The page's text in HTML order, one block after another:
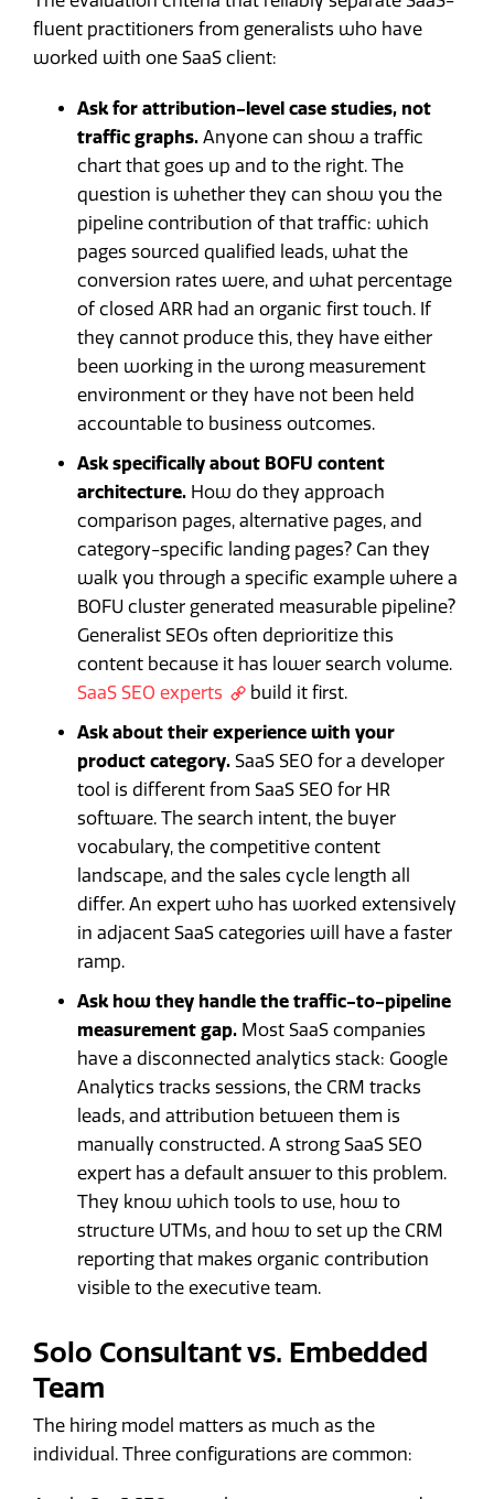
fluent practitioners from generalists who have
worked with one SaaS client:
Ask for attribution-level case studies, not
traffic graphs. Anyone can show a traffic
chart that goes up and to the right. The
question is whether they can show you the
pipeline contribution of that traffic: which
pages sourced qualified leads, what the
conversion rates were, and what percentage
of closed ARR had an organic first touch. If
they cannot produce this, they have either
been working in the wrong measurement
environment or they have not been held
accountable to business outcomes.
Ask specifically about BOFU content
architecture. How do they approach
comparison pages, alternative pages, and
category-specific landing pages? Can they
walk you through a specific example where a
BOFU cluster generated measurable pipeline?
Generalist SEOs often deprioritize this
content because it has lower search volume.
SaaS SEO experts
build it first.
Ask about their experience with your
product category. SaaS SEO for a developer
tool is different from SaaS SEO for HR
software. The search intent, the buyer
vocabulary, the competitive content
landscape, and the sales cycle length all
differ. An expert who has worked extensively
in adjacent SaaS categories will have a faster
ramp.
Ask how they handle the traffic-to-pipeline
measurement gap. Most SaaS companies
have a disconnected analytics stack: Google
Analytics tracks sessions, the CRM tracks
leads, and attribution between them is
manually constructed. A strong SaaS SEO
expert has a default answer to this problem.
They know which tools to use, how to
structure UTMs, and how to set up the CRM
reporting that makes organic contribution
visible to the executive team.
Solo Consultant vs. Embedded
Team
The hiring model matters as much as the
individual. Three configurations are common: